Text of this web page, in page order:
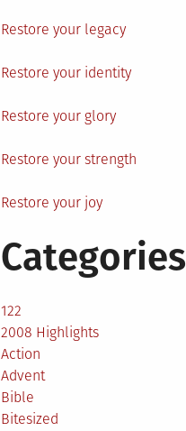
Restore your legacy
Restore your identity
Restore your glory
Restore your strength
Restore your joy
Categories
122
2008 Highlights
Action
Advent
Bible
Bitesized